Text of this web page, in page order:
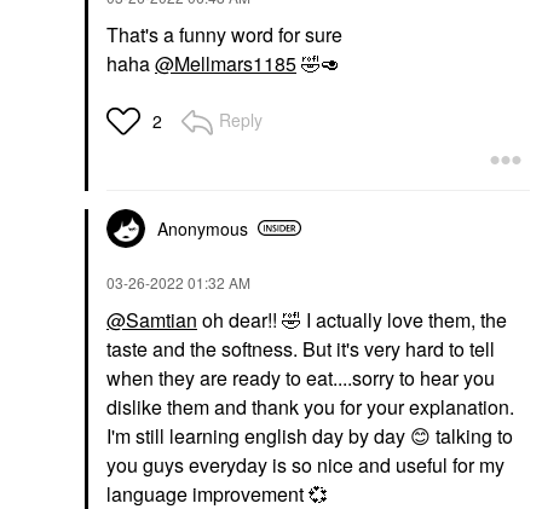
That's a funny word for sure
haha@Mellmars1185🤣🥑
2 Reply
Anonymous
‎03-26-2022 01:32 AM
@Samtian oh dear!! 🤣 I actually love them, the
taste and the softness. But it's very hard to tell
when they are ready to eat....sorry to hear you
dislike them and thank you for your explanation.
I'm still learning english day by day 😊 talking to
you guys everyday is so nice and useful for my
language improvement💞